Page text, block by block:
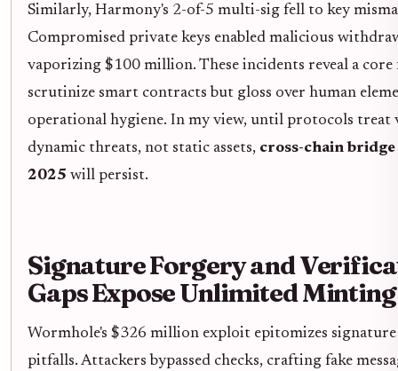
Similarly, Harmony's 2-of-5 multi-sig fell to key
Compromised private keys enabled malicious
vaporizing $100 million. These incidents reveal a core
scrutinize smart contracts but gloss over human
operational hygiene. In my view, until protocols treat
dynamic threats, not static assets, cross-chain
2025 will persist.
Signature Forgery and
Gaps Expose Unlimited Minting
Wormhole's $326 million exploit epitomizes
pitfalls. Attackers bypassed checks, crafting fake